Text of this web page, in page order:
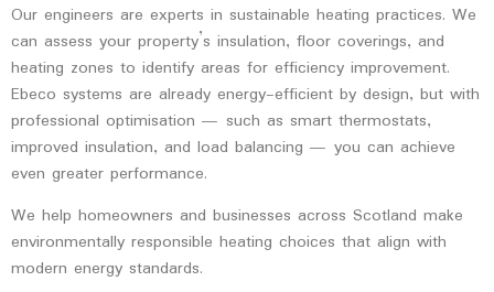
Our engineers are experts in sustainable heating practices. We
can assess your property’s insulation, floor coverings, and
heating zones to identify areas for efficiency improvement.
Ebeco systems are already energy-efficient by design, but with
professional optimisation — such as smart thermostats,
improved insulation, and load balancing — you can achieve
even greater performance.
We help homeowners and businesses across Scotland make
environmentally responsible heating choices that align with
modern energy standards.